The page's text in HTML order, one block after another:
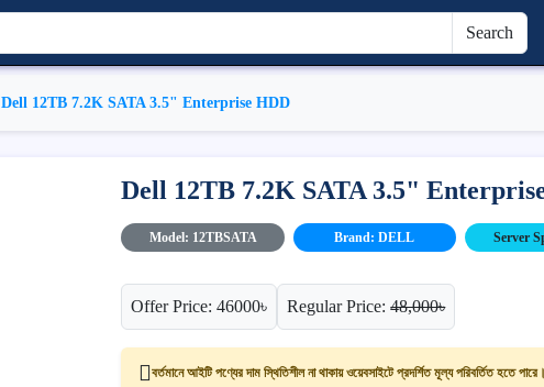
Search
Dell 12TB 7.2K SATA 3.5" Enterprise HDD
Dell 12TB 7.2K SATA 3.5"
Model: 12TBSATA Brand: DELL Server
Offer Price: 46000৳ Regular Price:48,000৳
বর্তমানে আইটি পণ্যের দাম স্থিতিশীল না থাকায় ওয়েবসাইটে প্রদর্শিত মূল্য পরিবর্তিত হতে পারে।